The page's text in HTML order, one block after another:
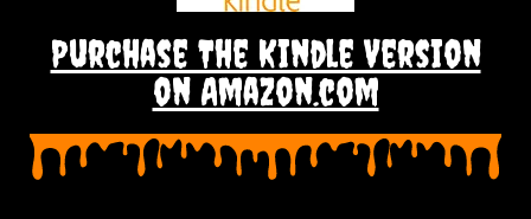
Purchase The Kindle Version
on Amazon.com